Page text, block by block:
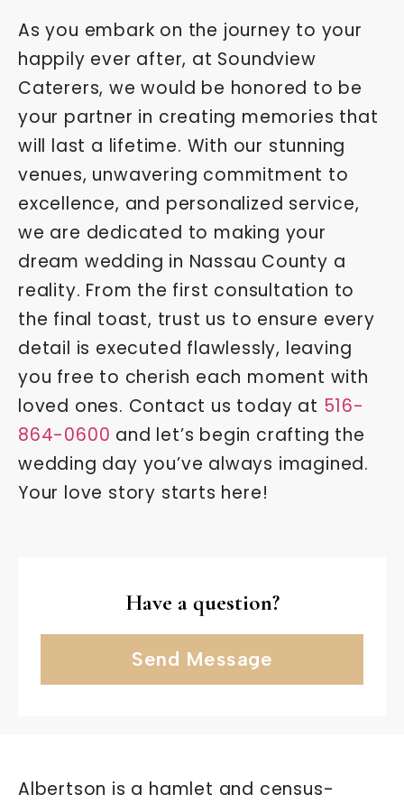
As you embark on the journey to your
happily ever after, at Soundview
Caterers, we would be honored to be
your partner in creating memories that
will last a lifetime. With our stunning
venues, unwavering commitment to
excellence, and personalized service,
we are dedicated to making your
dream wedding in Nassau County a
reality. From the first consultation to
the final toast, trust us to ensure every
detail is executed flawlessly, leaving
you free to cherish each moment with
loved ones. Contact us today at 516-
864-0600 and let’s begin crafting the
wedding day you’ve always imagined.
Your love story starts here!
Have a question?
Send Message
Albertson is a hamlet and census-